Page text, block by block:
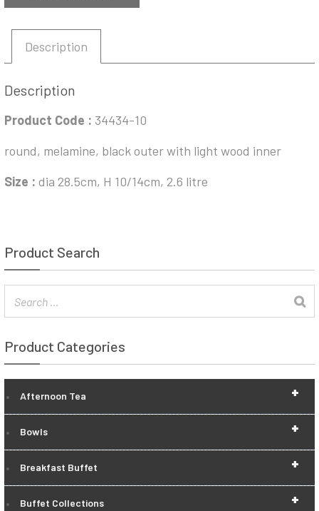
Description
Description
Product Code : 34434-10
round, melamine, black outer with light wood inner
Size : dia 28.5cm, H 10/14cm, 2.6 litre
Product Search
Product Categories
+
Afternoon Tea
+
Bowls
+
Breakfast Buffet
+
Buffet Collections